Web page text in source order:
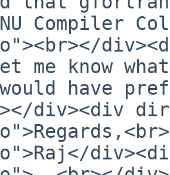
Compiler
me know
have
div><div